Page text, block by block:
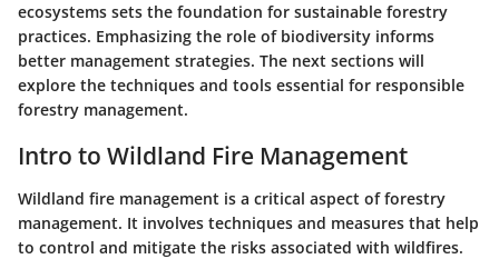
ecosystems sets the foundation for sustainable forestry
practices. Emphasizing the role of biodiversity informs
better management strategies. The next sections will
explore the techniques and tools essential for responsible
forestry management.
Intro to Wildland Fire Management
Wildland fire management is a critical aspect of forestry
management. It involves techniques and measures that help
to control and mitigate the risks associated with wildfires.